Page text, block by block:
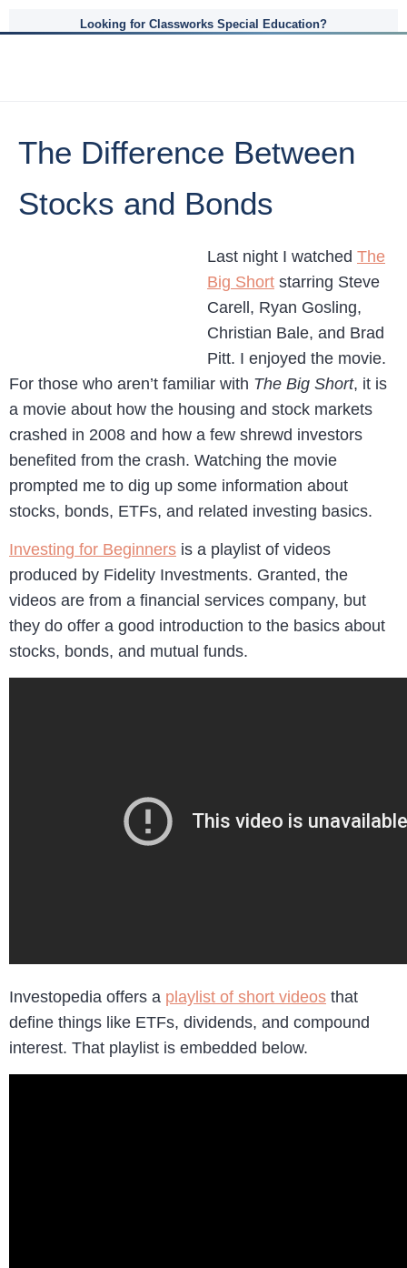
Looking for Classworks Special Education?
The Difference Between
Stocks and Bonds
Last night I watched The
Big Short starring Steve
Carell, Ryan Gosling,
Christian Bale, and Brad
Pitt. I enjoyed the movie.
For those who aren’t familiar with The Big Short, it is
a movie about how the housing and stock markets
crashed in 2008 and how a few shrewd investors
benefited from the crash. Watching the movie
prompted me to dig up some information about
stocks, bonds, ETFs, and related investing basics.
Investing for Beginners is a playlist of videos
produced by Fidelity Investments. Granted, the
videos are from a financial services company, but
they do offer a good introduction to the basics about
stocks, bonds, and mutual funds.
Investopedia offers a playlist of short videos that
define things like ETFs, dividends, and compound
interest. That playlist is embedded below.